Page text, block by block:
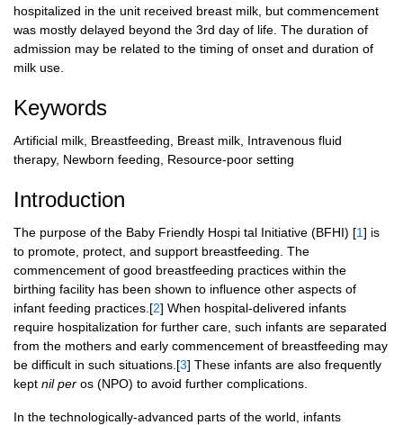
hospitalized in the unit received breast milk, but commencement
was mostly delayed beyond the 3rd day of life. The duration of
admission may be related to the timing of onset and duration of
milk use.
Keywords
Artificial milk, Breastfeeding, Breast milk, Intravenous fluid
therapy, Newborn feeding, Resource-poor setting
Introduction
The purpose of the Baby Friendly Hospi tal Initiative (BFHI) [1] is
to promote, protect, and support breastfeeding. The
commencement of good breastfeeding practices within the
birthing facility has been shown to influence other aspects of
infant feeding practices.[2] When hospital-delivered infants
require hospitalization for further care, such infants are separated
from the mothers and early commencement of breastfeeding may
be difficult in such situations.[3] These infants are also frequently
kept nil per os (NPO) to avoid further complications.
In the technologically-advanced parts of the world, infants